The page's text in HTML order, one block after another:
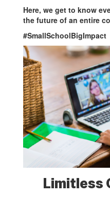
Here, we get to know
the future of an entire
#SmallSchoolBigImpact
Limitless